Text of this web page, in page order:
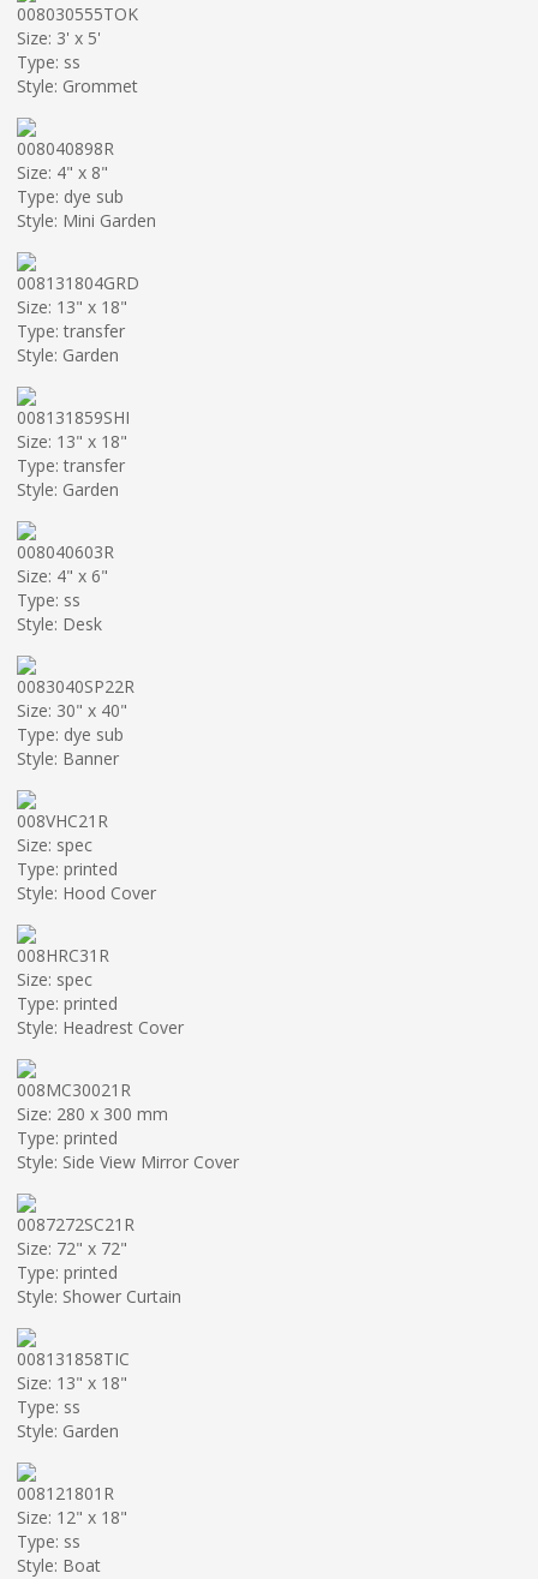
008030555TOK
Size: 3' x 5'
Type: ss
Style: Grommet
008040898R
Size: 4" x 8"
Type: dye sub
Style: Mini Garden
008131804GRD
Size: 13" x 18"
Type: transfer
Style: Garden
008131859SHI
Size: 13" x 18"
Type: transfer
Style: Garden
008040603R
Size: 4" x 6"
Type: ss
Style: Desk
0083040SP22R
Size: 30" x 40"
Type: dye sub
Style: Banner
008VHC21R
Size: spec
Type: printed
Style: Hood Cover
008HRC31R
Size: spec
Type: printed
Style: Headrest Cover
008MC30021R
Size: 280 x 300 mm
Type: printed
Style: Side View Mirror Cover
0087272SC21R
Size: 72" x 72"
Type: printed
Style: Shower Curtain
008131858TIC
Size: 13" x 18"
Type: ss
Style: Garden
008121801R
Size: 12" x 18"
Type: ss
Style: Boat